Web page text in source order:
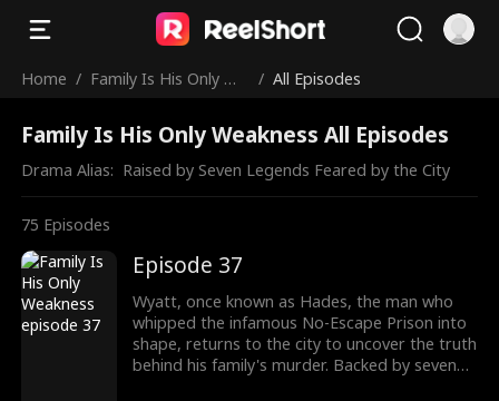
Home / Family Is His Only We
/ All Episodes
Family Is His Only Weakness All Episodes
Drama Alias: Raised by Seven Legends Feared by the City
75 Episodes
Episode 37
Wyatt, once known as Hades, the man who
whipped the infamous No-Escape Prison into
shape, returns to the city to uncover the truth
behind his family's murder. Backed by seven